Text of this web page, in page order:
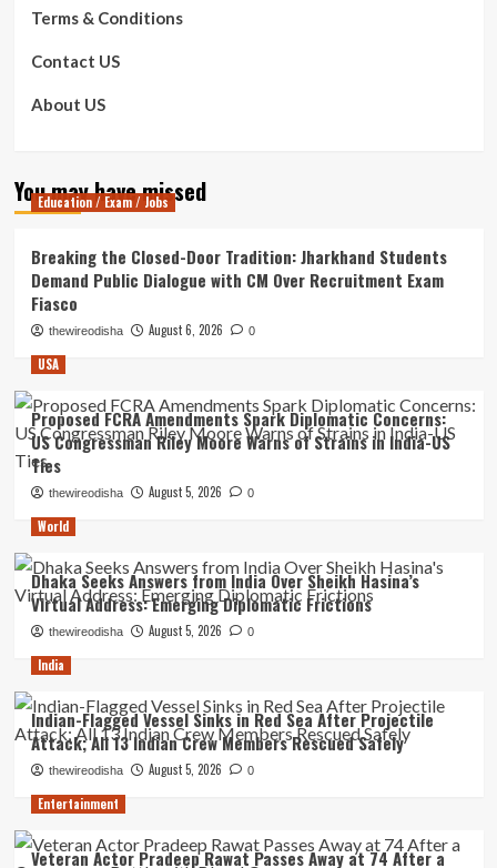
Terms & Conditions
Contact US
About US
You may have missed
Education / Exam / Jobs
Breaking the Closed-Door Tradition: Jharkhand Students
Demand Public Dialogue with CM Over Recruitment Exam
Fiasco
thewireodisha August 6, 2026 0
USA
Proposed FCRA Amendments Spark Diplomatic Concerns:
US Congressman Riley Moore Warns of Strains in India-US
Ties
thewireodisha August 5, 2026 0
World
Dhaka Seeks Answers from India Over Sheikh Hasina’s
Virtual Address: Emerging Diplomatic Frictions
thewireodisha August 5, 2026 0
India
Indian-Flagged Vessel Sinks in Red Sea After Projectile
Attack; All 13 Indian Crew Members Rescued Safely
thewireodisha August 5, 2026 0
Entertainment
Veteran Actor Pradeep Rawat Passes Away at 74 After a